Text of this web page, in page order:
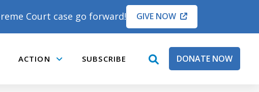
Court case go forward! GIVE NOW
ACTION SUBSCRIBE
openDONATE NOW